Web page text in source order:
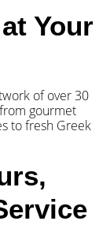
Your
of over 30
gourmet
to fresh Greek